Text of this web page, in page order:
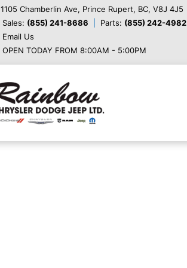
1105 Chamberlin Ave, Prince Rupert, BC, V8J 4J5
Sales: (855) 241-8686 Parts: (855) 242-4982
Email Us
OPEN TODAY FROM 8:00AM - 5:00PM